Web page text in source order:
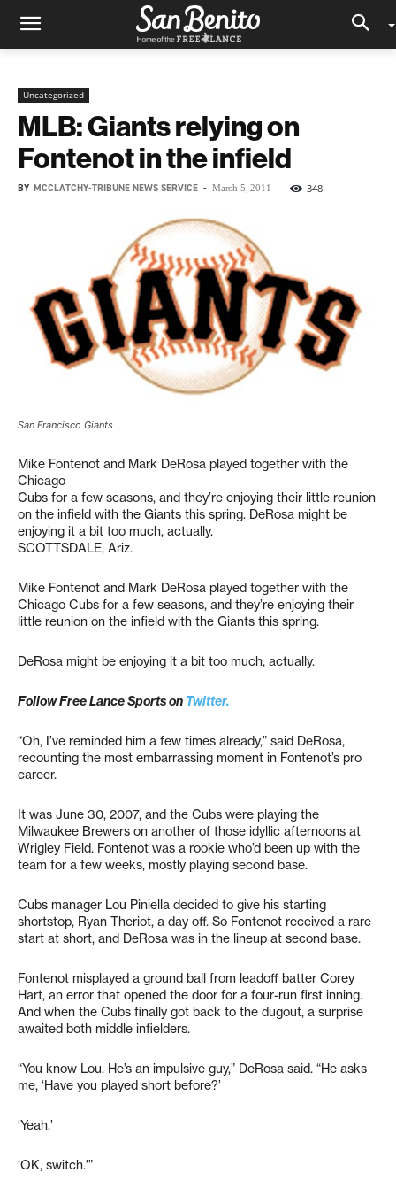
Uncategorized
MLB: Giants relying on
Fontenot in the infield
BY MCCLATCHY-TRIBUNE NEWS SERVICE - March 5, 2011 348
San Francisco Giants
Mike Fontenot and Mark DeRosa played together with the
Chicago
Cubs for a few seasons, and they’re enjoying their little reunion
on the infield with the Giants this spring. DeRosa might be
enjoying it a bit too much, actually.
SCOTTSDALE, Ariz.
Mike Fontenot and Mark DeRosa played together with the
Chicago Cubs for a few seasons, and they’re enjoying their
little reunion on the infield with the Giants this spring.
DeRosa might be enjoying it a bit too much, actually.
Follow Free Lance Sports on Twitter.
“Oh, I’ve reminded him a few times already,” said DeRosa,
recounting the most embarrassing moment in Fontenot’s pro
career.
It was June 30, 2007, and the Cubs were playing the
Milwaukee Brewers on another of those idyllic afternoons at
Wrigley Field. Fontenot was a rookie who’d been up with the
team for a few weeks, mostly playing second base.
Cubs manager Lou Piniella decided to give his starting
shortstop, Ryan Theriot, a day off. So Fontenot received a rare
start at short, and DeRosa was in the lineup at second base.
Fontenot misplayed a ground ball from leadoff batter Corey
Hart, an error that opened the door for a four-run first inning.
And when the Cubs finally got back to the dugout, a surprise
awaited both middle infielders.
“You know Lou. He’s an impulsive guy,” DeRosa said. “He asks
me, ‘Have you played short before?’
‘Yeah.’
‘OK, switch.'”